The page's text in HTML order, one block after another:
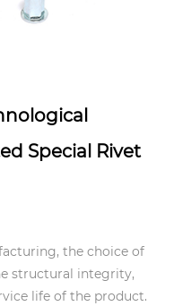
Special Rivet
the choice of
structural integrity,
life of the product.